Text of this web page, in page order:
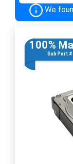
We
100%
Sub Part #